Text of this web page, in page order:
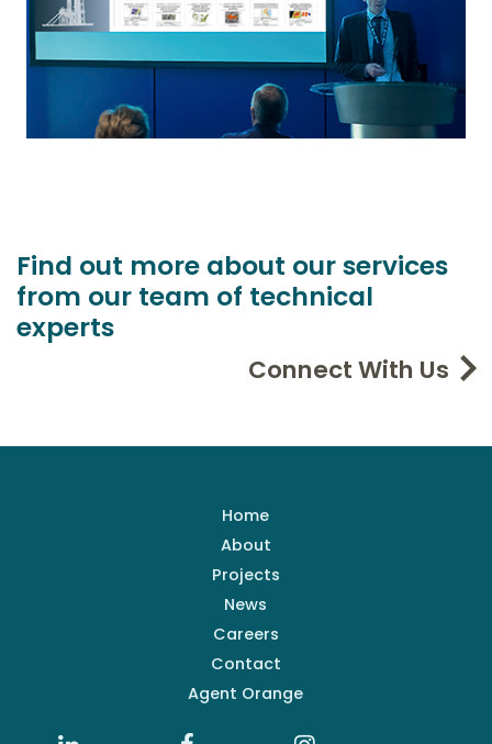
Find out more about our services
from our team of technical
experts
Connect With Us
Home
About
Projects
News
Careers
Contact
Agent Orange